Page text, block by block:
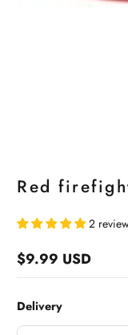
Red
2
Regular
$9.99 USD
Delivery